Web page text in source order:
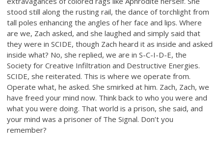
stood still along the rusting rail, the dance of torchlight from
tall poles enhancing the angles of her face and lips. Where
are we, Zach asked, and she laughed and simply said that
they were in SCIDE, though Zach heard it as inside and asked
inside what? No, she replied, we are in S-C-I-D-E, the
Society for Creative Infiltration and Destructive Energies.
SCIDE, she reiterated. This is where we operate from.
Operate what, he asked. She smirked at him. Zach, Zach, we
have freed your mind now. Think back to who you were and
what you were doing. That world is a prison, she said, and
your mind was a prisoner of The Signal. Don’t you
remember?